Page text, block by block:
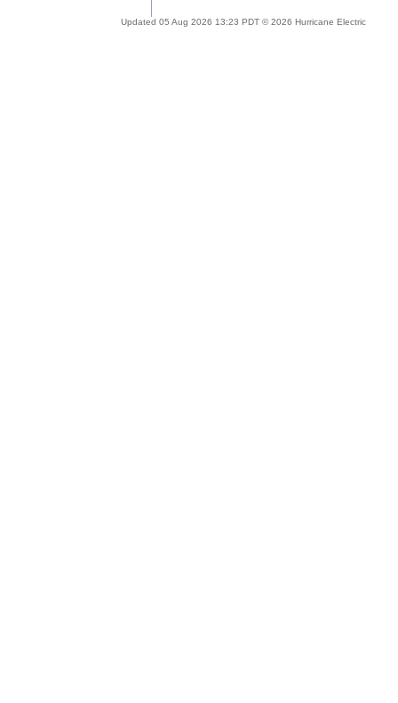
Updated 05 Aug 2026 13:23 PDT © 2026 Hurricane Electric